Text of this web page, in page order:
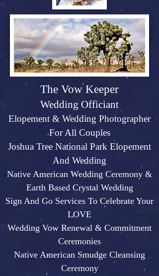
The Vow Keeper
Wedding Officiant
Elopement & Wedding Photographer
For All Couples
Joshua Tree National Park Elopement
And Wedding
Native American Wedding Ceremony &
Earth Based Crystal Wedding
Sign And Go Services To Celebrate Your
LOVE
Wedding Vow Renewal & Commitment
Ceremonies
Native American Smudge Cleansing
Ceremony